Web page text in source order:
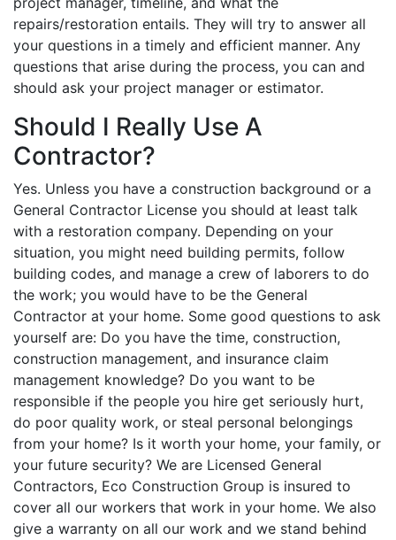
repairs/restoration entails. They will try to answer all
your questions in a timely and efficient manner. Any
questions that arise during the process, you can and
should ask your project manager or estimator.
Should I Really Use A
Contractor?
Yes. Unless you have a construction background or a
General Contractor License you should at least talk
with a restoration company. Depending on your
situation, you might need building permits, follow
building codes, and manage a crew of laborers to do
the work; you would have to be the General
Contractor at your home. Some good questions to ask
yourself are: Do you have the time, construction,
construction management, and insurance claim
management knowledge? Do you want to be
responsible if the people you hire get seriously hurt,
do poor quality work, or steal personal belongings
from your home? Is it worth your home, your family, or
your future security? We are Licensed General
Contractors, Eco Construction Group is insured to
cover all our workers that work in your home. We also
give a warranty on all our work and we stand behind